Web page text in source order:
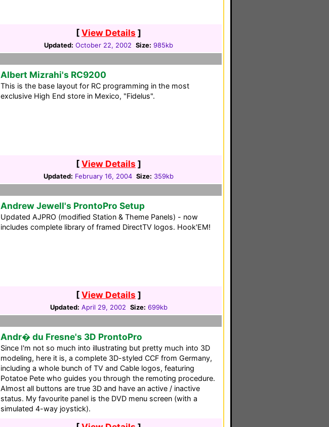
[View Details ]
Updated: October 22, 2002 Size: 985kb
Albert Mizrahi's RC9200
This is the base layout for RC programming in the most
exclusive High End store in Mexico, "Fidelus".
[View Details ]
Updated: February 16, 2004 Size: 359kb
Andrew Jewell's ProntoPro Setup
Updated AJPRO (modified Station & Theme Panels) - now
includes complete library of framed DirectTV logos. Hook'EM!
[View Details ]
Updated: April 29, 2002 Size: 699kb
Andr� du Fresne's 3D ProntoPro
Since I'm not so much into illustrating but pretty much into 3D
modeling, here it is, a complete 3D-styled CCF from Germany,
including a whole bunch of TV and Cable logos, featuring
Potatoe Pete who guides you through the remoting procedure.
Almost all buttons are true 3D and have an active / inactive
status. My favourite panel is the DVD menu screen (with a
simulated 4-way joystick).